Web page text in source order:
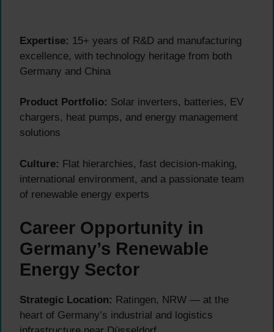
Expertise: 15+ years of R&D and manufacturing
excellence, with technology heritage from both
Germany and China
Product Portfolio: Solar inverters, batteries, EV
chargers, heat pumps, and energy management
solutions
Culture: Flat hierarchies, fast decision-making,
international environment, and a passionate team
of renewable energy experts
Career Opportunity in
Germany’s Renewable
Energy Sector
Strategic Location: Ratingen, NRW — at the
heart of Germany’s industrial and logistics